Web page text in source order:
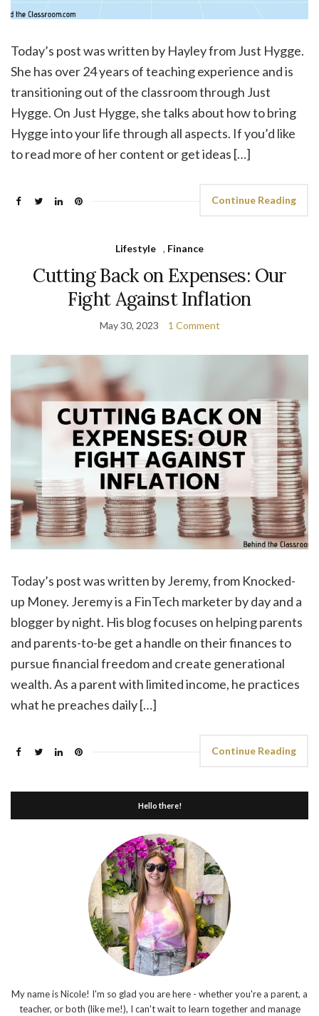
Today’s post was written by Hayley from Just Hygge.
She has over 24 years of teaching experience and is
transitioning out of the classroom through Just
Hygge. On Just Hygge, she talks about how to bring
Hygge into your life through all aspects. If you’d like
to read more of her content or get ideas […]
Continue Reading
Lifestyle , Finance
Cutting Back on Expenses: Our
Fight Against Inflation
May 30, 2023 1 Comment
Today’s post was written by Jeremy, from Knocked-
up Money. Jeremy is a FinTech marketer by day and a
blogger by night. His blog focuses on helping parents
and parents-to-be get a handle on their finances to
pursue financial freedom and create generational
wealth. As a parent with limited income, he practices
what he preaches daily […]
Continue Reading
Hello there!
My name is Nicole! I'm so glad you are here - whether you're a parent, a
teacher, or both (like me!), I can't wait to learn together and manage